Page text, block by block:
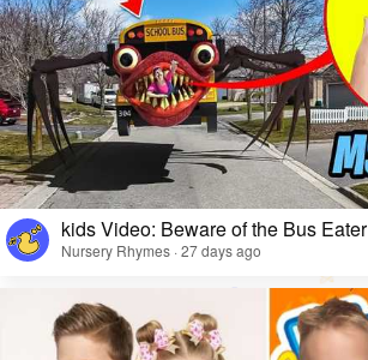
kids Video: Beware of the Bus Eater
Nursery Rhymes · 27 days ago